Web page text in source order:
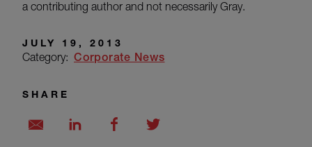
JULY 19, 2013
Category: Corporate News
a contributing author and not necessarily Gray.
SHARE